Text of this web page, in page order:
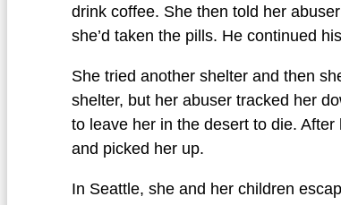
drink coffee. She then told her
she’d taken the pills. He continued
She tried another shelter and then
shelter, but her abuser tracked her
to leave her in the desert to die.
and picked her up.
In Seattle, she and her children